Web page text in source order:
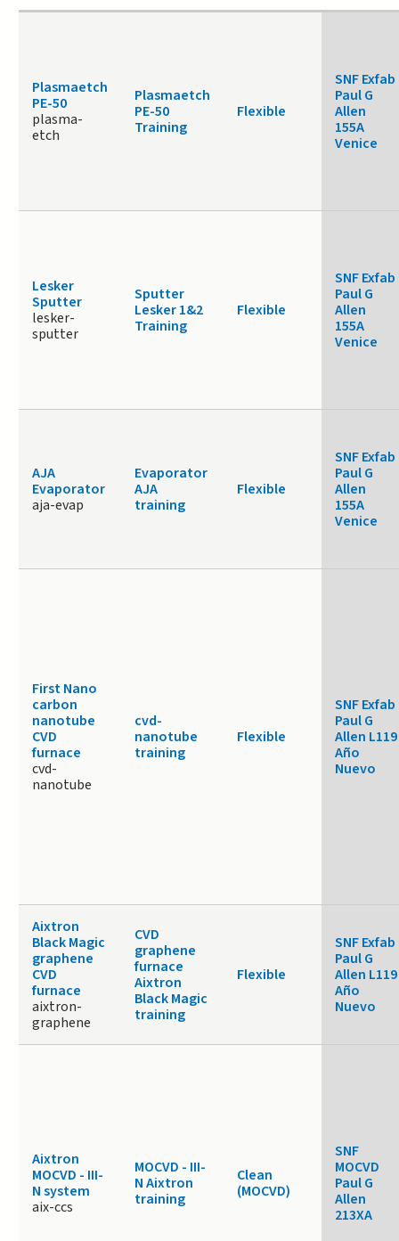
Plasmaetch
PE-50
plasma-
etch
Plasmaetch
PE-50
Training
Flexible
SNF Exfab
Paul G
Allen
155A
Venice
Lesker
Sputter
lesker-
sputter
Sputter
Lesker 1&2
Training
Flexible
SNF Exfab
Paul G
Allen
155A
Venice
AJA
Evaporator
aja-evap
Evaporator
AJA
training
Flexible
SNF Exfab
Paul G
Allen
155A
Venice
First Nano
carbon
nanotube
CVD
furnace
cvd-
nanotube
cvd-
nanotube
training
Flexible
SNF Exfab
Paul G
Allen L119
Año
Nuevo
Aixtron
Black Magic
graphene
CVD
furnace
aixtron-
graphene
CVD
graphene
furnace
Aixtron
Black Magic
training
Flexible
SNF Exfab
Paul G
Allen L119
Año
Nuevo
Aixtron
MOCVD - III-
N system
aix-ccs
MOCVD - III-
N Aixtron
training
Clean
(MOCVD)
SNF
MOCVD
Paul G
Allen
213XA